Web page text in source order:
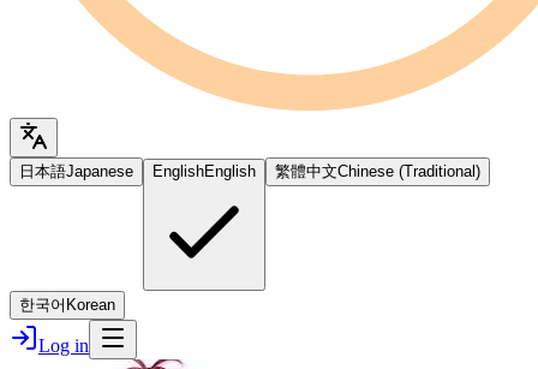
日本語Japanese EnglishEnglish 繁體中文Chinese (Traditional)
한국어 Korean
Log in